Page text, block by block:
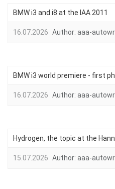
BMW i3 and i8 at the IAA 2011
16.07.2026 Author: aaa-
BMW i3 world premiere - first
16.07.2026 Author: aaa-
Hydrogen, the topic at the
15.07.2026 Author: aaa-